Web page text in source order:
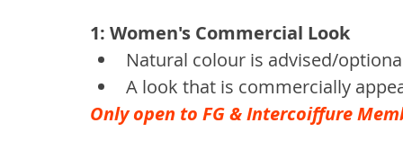
1: Women's Commercial Look
Natural colour is advised/
A look that is commercially
Only open to FG & Intercoiffure